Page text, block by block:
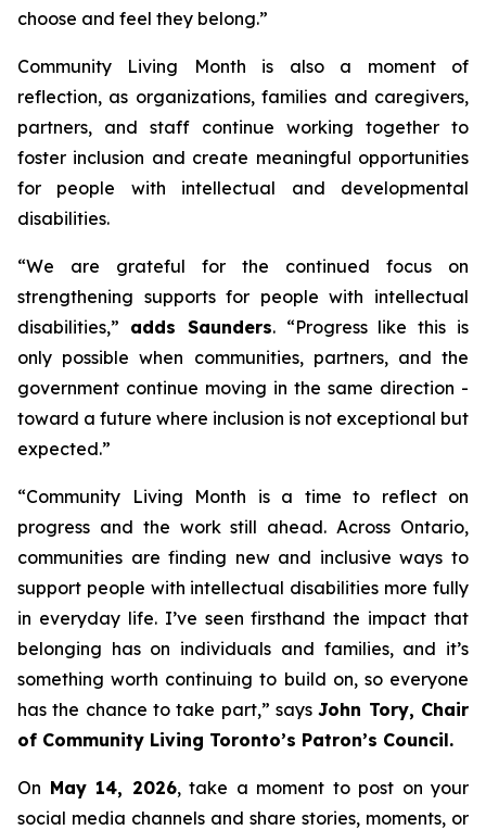
choose and feel they belong.”
Community Living Month is also a moment of
reflection, as organizations, families and caregivers,
partners, and staff continue working together to
foster inclusion and create meaningful opportunities
for people with intellectual and developmental
disabilities.
“We are grateful for the continued focus on
strengthening supports for people with intellectual
disabilities,” adds Saunders. “Progress like this is
only possible when communities, partners, and the
government continue moving in the same direction -
toward a future where inclusion is not exceptional but
expected.”
“Community Living Month is a time to reflect on
progress and the work still ahead. Across Ontario,
communities are finding new and inclusive ways to
support people with intellectual disabilities more fully
in everyday life. I’ve seen firsthand the impact that
belonging has on individuals and families, and it’s
something worth continuing to build on, so everyone
has the chance to take part,” saysJohn Tory, Chair
of Community Living Toronto’s Patron’s Council.
On May 14, 2026, take a moment to post on your
social media channels and share stories, moments, or